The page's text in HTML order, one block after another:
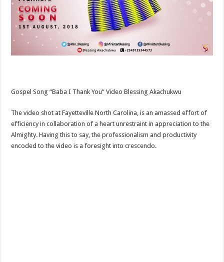
Gospel Song “Baba I Thank You” Video Blessing Akachukwu
The video shot at Fayetteville North Carolina, is an amassed effort of
efficiency in collaboration of a heart unrestraint in appreciation to the
Almighty. Having this to say, the professionalism and productivity
encoded to the video is a foresight into crescendo.